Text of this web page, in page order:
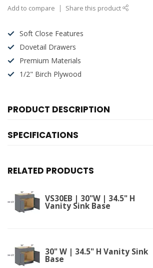
Add to compare Share this product
Soft Close Features
Dovetail Drawers
Premium Materials
1/2" Birch Plywood
PRODUCT DESCRIPTION
SPECIFICATIONS
RELATED PRODUCTS
VS30EB | 30"W | 34.5" H
Vanity Sink Base
30" W | 34.5" H Vanity Sink
Base